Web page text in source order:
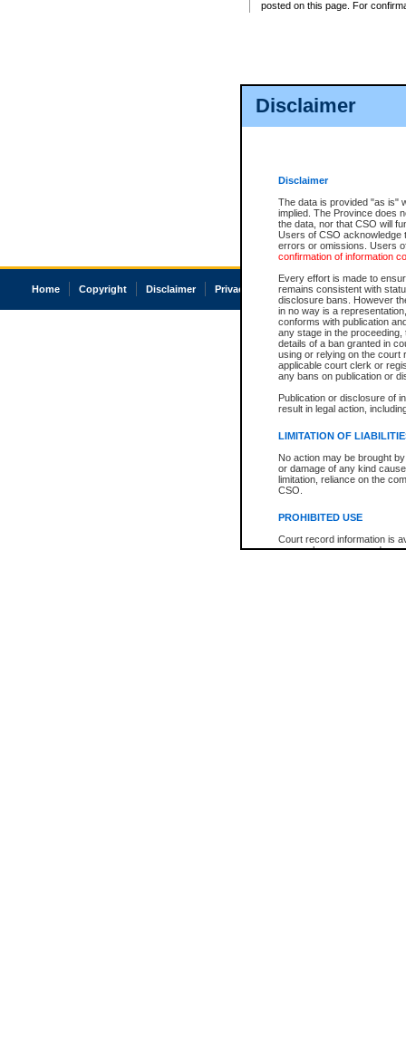
Disclaimer
Disclaimer
The data is provided "as is"
implied. The Province does
the data, nor that CSO will
Users of CSO acknowledge
errors or omissions. Users
confirmation of information
Every effort is made to
remains consistent with
disclosure bans. However
in no way is a
conforms with publication
any stage in the
details of a ban granted in
using or relying on the court
applicable court clerk or
any bans on publication or
Publication or disclosure of
result in legal action,
LIMITATION OF
No action may be brought
or damage of any kind
limitation, reliance on the
CSO.
PROHIBITED USE
Court record information is
research purposes and may
posted on this page. For
Home Copyright Disclaimer Privacy Accessibility